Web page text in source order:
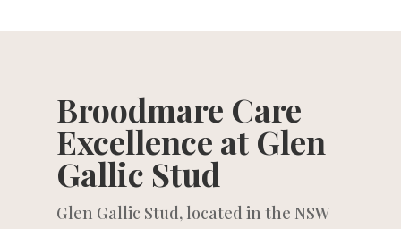
Broodmare Care
Excellence at Glen
Gallic Stud
Glen Gallic Stud, located in the NSW